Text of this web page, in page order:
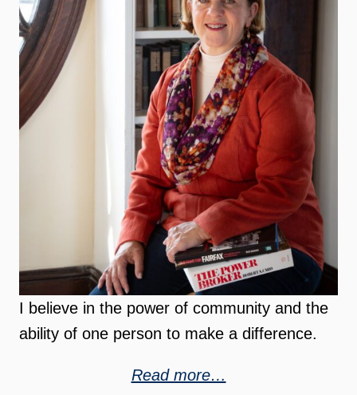
I believe in the power of community and the
ability of one person to make a difference.
Read more…